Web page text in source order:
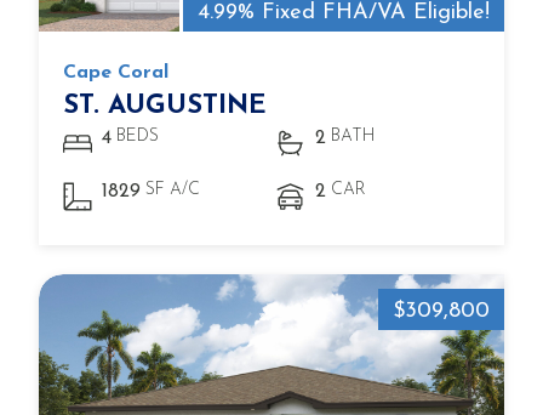
4.99% Fixed FHA/VA Eligible!
Cape Coral
ST. AUGUSTINE
4 BEDS 2 BATH
1829 SF A/C 2 CAR
$309,800